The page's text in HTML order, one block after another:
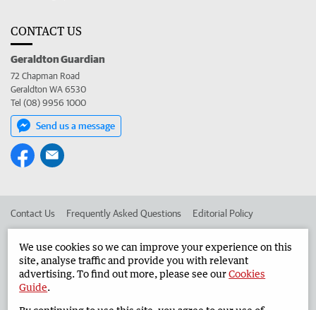
CONTACT US
Geraldton Guardian
72 Chapman Road
Geraldton WA 6530
Tel (08) 9956 1000
Send us a message
Contact Us Frequently Asked Questions Editorial Policy
Advertise in the Geraldton Guardian Corporate
We use cookies so we can improve your experience on this
site, analyse traffic and provide you with relevant
advertising. To find out more, please see ourCookies
Guide.